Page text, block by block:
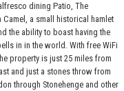
dining Patio, The
a small historical hamlet
the ability to boast having the
in in the world. With free WiFi
property is just 25 miles from
and just a stones throw from
through Stonehenge and other